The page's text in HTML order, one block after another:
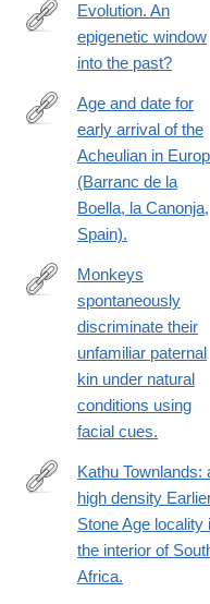
http://
Evolution. An
epigenetic window
into the past?
http://
Age and date for
early arrival of the
Acheulian in
(Barranc de la
Boella, la Canonja,
Spain).
http://
Monkeys
spontaneously
discriminate their
unfamiliar paternal
kin under natural
conditions using
facial cues.
http://
Kathu Townlands:
high density
Stone Age locality
the interior of
Africa.